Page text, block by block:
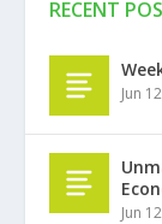
RECENT
Jun
Jun